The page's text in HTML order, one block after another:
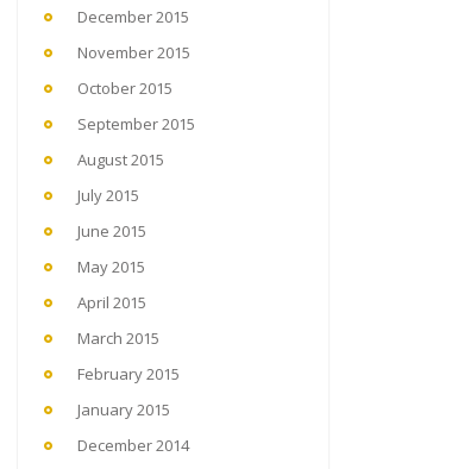
December 2015
November 2015
October 2015
September 2015
August 2015
July 2015
June 2015
May 2015
April 2015
March 2015
February 2015
January 2015
December 2014